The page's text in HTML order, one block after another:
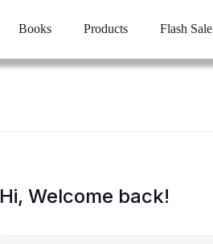
Books Products Flash Sale
Hi, Welcome back!